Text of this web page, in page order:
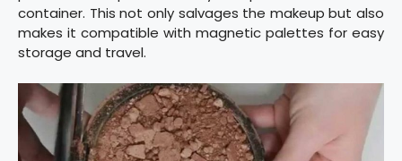
container. This not only salvages the makeup but also
makes it compatible with magnetic palettes for easy
storage and travel.